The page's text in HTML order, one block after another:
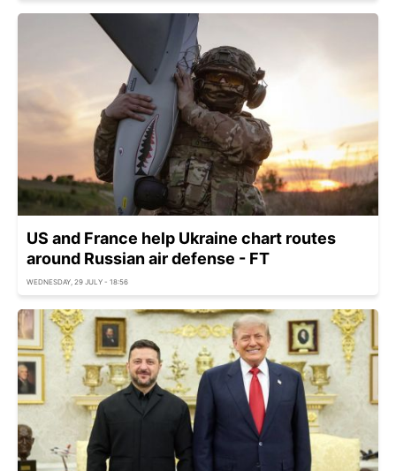
US and France help Ukraine chart routes
around Russian air defense - FT
WEDNESDAY, 29 JULY - 18:56